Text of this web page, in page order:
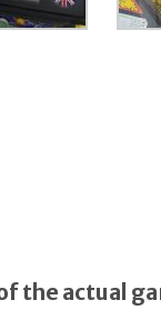
the actual